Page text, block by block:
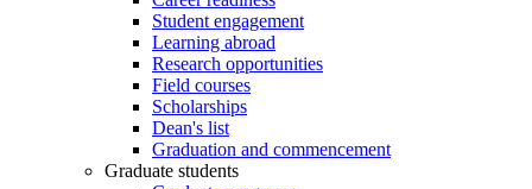
Student engagement
Learning abroad
Research opportunities
Field courses
Scholarships
Dean's list
Graduation and commencement
Graduate students